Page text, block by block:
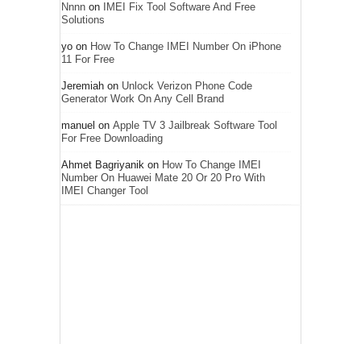
Nnnn on
IMEI Fix Tool Software And Free
Solutions
yo on How To Change IMEI Number On iPhone
11 For Free
Jeremiah on Unlock Verizon Phone Code
Generator Work On Any Cell Brand
manuel on Apple TV 3 Jailbreak Software Tool
For Free Downloading
Ahmet Bagriyanik on How To Change IMEI
Number On Huawei Mate 20 Or 20 Pro With
IMEI Changer Tool